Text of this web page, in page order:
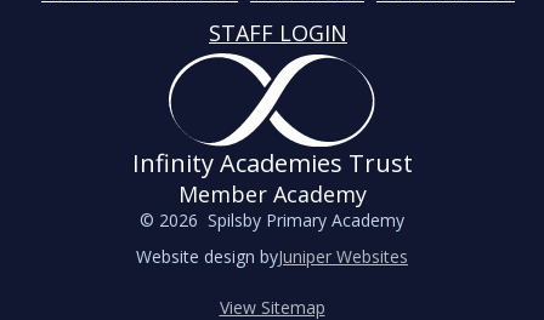
STAFF LOGIN
Infinity Academies Trust
Member Academy
© 2026 Spilsby Primary Academy
Website design byJuniper Websites
View Sitemap